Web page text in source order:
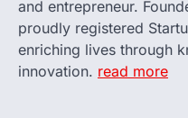
and entrepreneur.
proudly registered
enriching lives through
innovation. read more